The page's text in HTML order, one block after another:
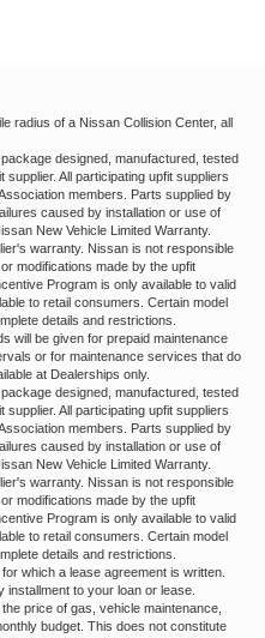
radius of a Nissan Collision Center, all
designed, manufactured, tested
All participating upfit suppliers
members. Parts supplied by
caused by installation or use of
New Vehicle Limited Warranty.
warranty. Nissan is not responsible
modifications made by the upfit
Program is only available to valid
to retail consumers. Certain model
details and restrictions.
will be given for prepaid maintenance
or for maintenance services that do
at Dealerships only.
designed, manufactured, tested
All participating upfit suppliers
members. Parts supplied by
caused by installation or use of
New Vehicle Limited Warranty.
warranty. Nissan is not responsible
modifications made by the upfit
Program is only available to valid
to retail consumers. Certain model
details and restrictions.
which a lease agreement is written.
to your loan or lease.
price of gas, vehicle maintenance,
budget. This does not constitute